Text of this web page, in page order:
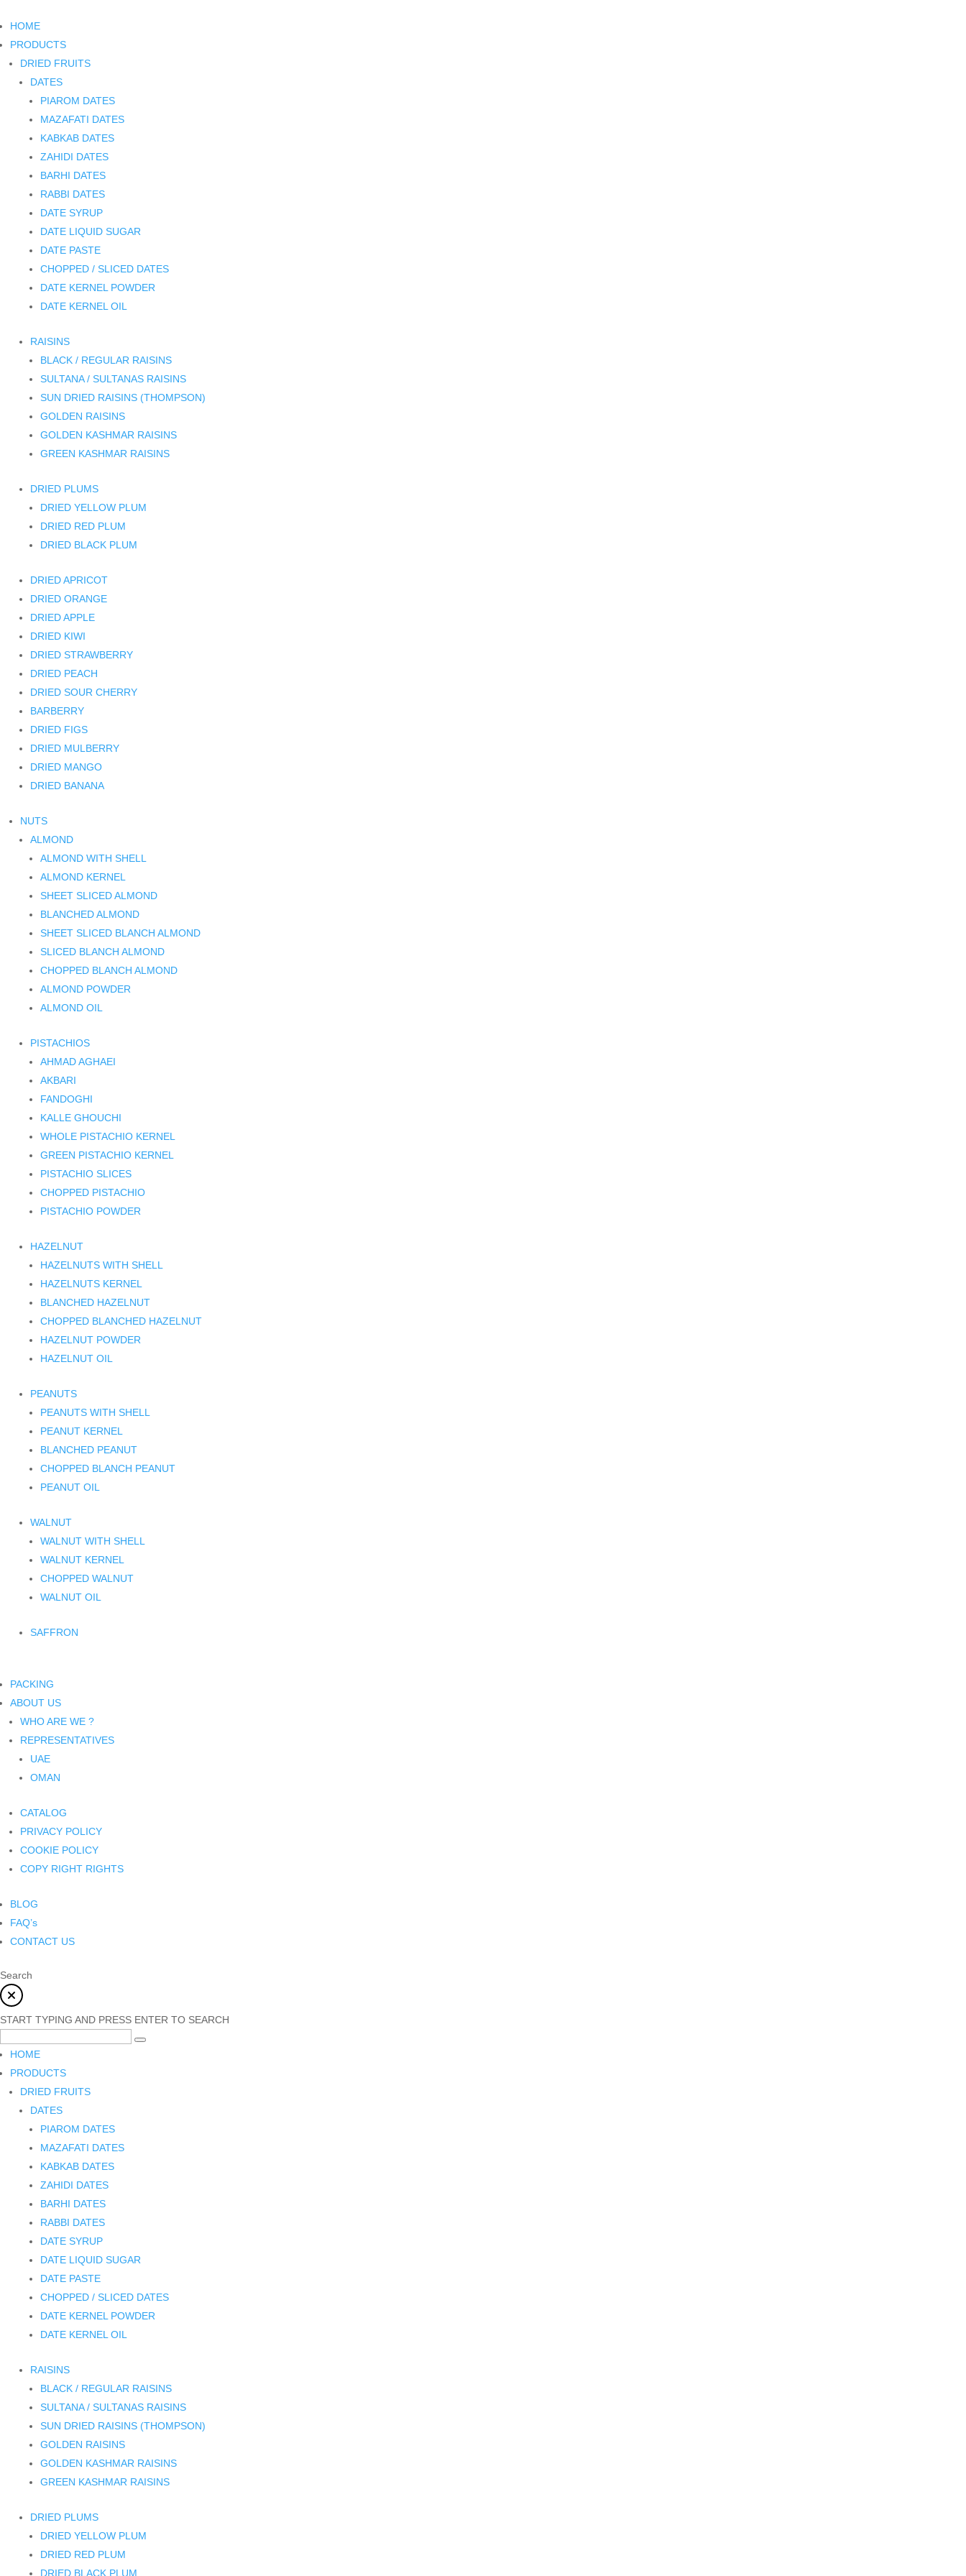
HOME
PRODUCTS
DRIED FRUITS
DATES
PIAROM DATES
MAZAFATI DATES
KABKAB DATES
ZAHIDI DATES
BARHI DATES
RABBI DATES
DATE SYRUP
DATE LIQUID SUGAR
DATE PASTE
CHOPPED / SLICED DATES
DATE KERNEL POWDER
DATE KERNEL OIL
RAISINS
BLACK / REGULAR RAISINS
SULTANA / SULTANAS RAISINS
SUN DRIED RAISINS (THOMPSON)
GOLDEN RAISINS
GOLDEN KASHMAR RAISINS
GREEN KASHMAR RAISINS
DRIED PLUMS
DRIED YELLOW PLUM
DRIED RED PLUM
DRIED BLACK PLUM
DRIED APRICOT
DRIED ORANGE
DRIED APPLE
DRIED KIWI
DRIED STRAWBERRY
DRIED PEACH
DRIED SOUR CHERRY
BARBERRY
DRIED FIGS
DRIED MULBERRY
DRIED MANGO
DRIED BANANA
NUTS
ALMOND
ALMOND WITH SHELL
ALMOND KERNEL
SHEET SLICED ALMOND
BLANCHED ALMOND
SHEET SLICED BLANCH ALMOND
SLICED BLANCH ALMOND
CHOPPED BLANCH ALMOND
ALMOND POWDER
ALMOND OIL
PISTACHIOS
AHMAD AGHAEI
AKBARI
FANDOGHI
KALLE GHOUCHI
WHOLE PISTACHIO KERNEL
GREEN PISTACHIO KERNEL
PISTACHIO SLICES
CHOPPED PISTACHIO
PISTACHIO POWDER
HAZELNUT
HAZELNUTS WITH SHELL
HAZELNUTS KERNEL
BLANCHED HAZELNUT
CHOPPED BLANCHED HAZELNUT
HAZELNUT POWDER
HAZELNUT OIL
PEANUTS
PEANUTS WITH SHELL
PEANUT KERNEL
BLANCHED PEANUT
CHOPPED BLANCH PEANUT
PEANUT OIL
WALNUT
WALNUT WITH SHELL
WALNUT KERNEL
CHOPPED WALNUT
WALNUT OIL
SAFFRON
PACKING
ABOUT US
WHO ARE WE ?
REPRESENTATIVES
UAE
OMAN
CATALOG
PRIVACY POLICY
COOKIE POLICY
COPY RIGHT RIGHTS
BLOG
FAQ’s
CONTACT US
Search
START TYPING AND PRESS ENTER TO SEARCH
HOME
PRODUCTS
DRIED FRUITS
DATES
PIAROM DATES
MAZAFATI DATES
KABKAB DATES
ZAHIDI DATES
BARHI DATES
RABBI DATES
DATE SYRUP
DATE LIQUID SUGAR
DATE PASTE
CHOPPED / SLICED DATES
DATE KERNEL POWDER
DATE KERNEL OIL
RAISINS
BLACK / REGULAR RAISINS
SULTANA / SULTANAS RAISINS
SUN DRIED RAISINS (THOMPSON)
GOLDEN RAISINS
GOLDEN KASHMAR RAISINS
GREEN KASHMAR RAISINS
DRIED PLUMS
DRIED YELLOW PLUM
DRIED RED PLUM
DRIED BLACK PLUM